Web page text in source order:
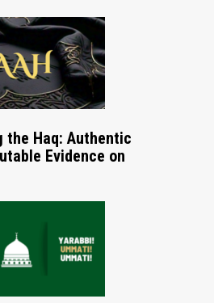
the Haq: Authentic
Evidence on